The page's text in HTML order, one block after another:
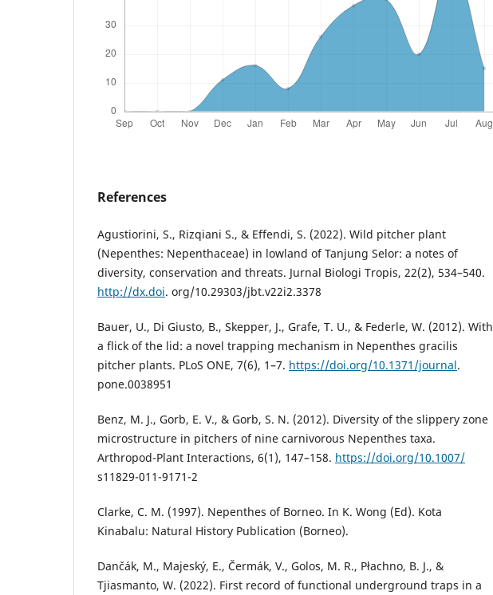
References
Agustiorini, S., Rizqiani S., & Effendi, S. (2022). Wild pitcher plant
(Nepenthes: Nepenthaceae) in lowland of Tanjung Selor: a notes of
diversity, conservation and threats. Jurnal Biologi Tropis, 22(2), 534–540.
http://dx.doi. org/10.29303/jbt.v22i2.3378
Bauer, U., Di Giusto, B., Skepper, J., Grafe, T. U., & Federle, W. (2012). With
a flick of the lid: a novel trapping mechanism in Nepenthes gracilis
pitcher plants. PLoS ONE, 7(6), 1–7. https://doi.org/10.1371/journal.
pone.0038951
Benz, M. J., Gorb, E. V., & Gorb, S. N. (2012). Diversity of the slippery zone
microstructure in pitchers of nine carnivorous Nepenthes taxa.
Arthropod-Plant Interactions, 6(1), 147–158. https://doi.org/10.1007/
s11829-011-9171-2
Clarke, C. M. (1997). Nepenthes of Borneo. In K. Wong (Ed). Kota
Kinabalu: Natural History Publication (Borneo).
Dančák, M., Majeský, E., Čermák, V., Golos, M. R., Płachno, B. J., &
Tjiasmanto, W. (2022). First record of functional underground traps in a